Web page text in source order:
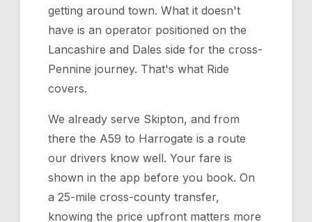
getting around town. What it doesn't
have is an operator positioned on the
Lancashire and Dales side for the cross-
Pennine journey. That's what Ride
covers.
We already serve Skipton, and from
there the A59 to Harrogate is a route
our drivers know well. Your fare is
shown in the app before you book. On
a 25-mile cross-county transfer,
knowing the price upfront matters more